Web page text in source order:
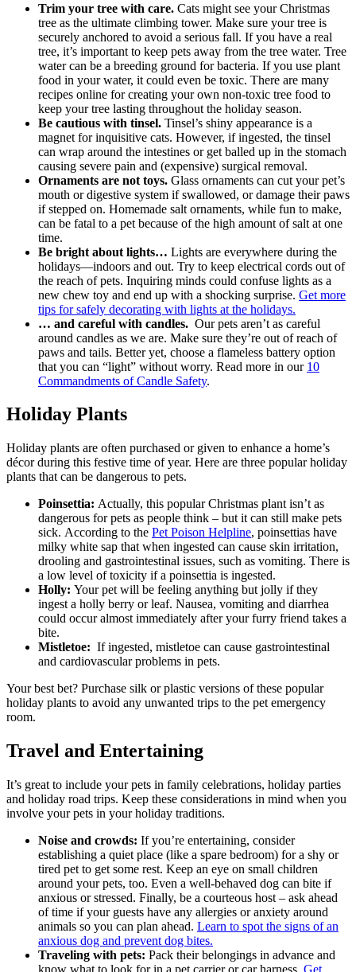
Trim your tree with care. Cats might see your Christmas
tree as the ultimate climbing tower. Make sure your tree is
securely anchored to avoid a serious fall. If you have a real
tree, it’s important to keep pets away from the tree water. Tree
water can be a breeding ground for bacteria. If you use plant
food in your water, it could even be toxic. There are many
recipes online for creating your own non-toxic tree food to
keep your tree lasting throughout the holiday season.
Be cautious with tinsel. Tinsel’s shiny appearance is a
magnet for inquisitive cats. However, if ingested, the tinsel
can wrap around the intestines or get balled up in the stomach
causing severe pain and (expensive) surgical removal.
Ornaments are not toys. Glass ornaments can cut your pet’s
mouth or digestive system if swallowed, or damage their paws
if stepped on. Homemade salt ornaments, while fun to make,
can be fatal to a pet because of the high amount of salt at one
time.
Be bright about lights… Lights are everywhere during the
holidays—indoors and out. Try to keep electrical cords out of
the reach of pets. Inquiring minds could confuse lights as a
new chew toy and end up with a shocking surprise. Get more
tips for safely decorating with lights at the holidays.
… and careful with candles. Our pets aren’t as careful
around candles as we are. Make sure they’re out of reach of
paws and tails. Better yet, choose a flameless battery option
that you can “light” without worry. Read more in our 10
Commandments of Candle Safety.
Holiday Plants
Holiday plants are often purchased or given to enhance a home’s
décor during this festive time of year. Here are three popular holiday
plants that can be dangerous to pets.
Poinsettia: Actually, this popular Christmas plant isn’t as
dangerous for pets as people think – but it can still make pets
sick. According to the Pet Poison Helpline, poinsettias have
milky white sap that when ingested can cause skin irritation,
drooling and gastrointestinal issues, such as vomiting. There is
a low level of toxicity if a poinsettia is ingested.
Holly: Your pet will be feeling anything but jolly if they
ingest a holly berry or leaf. Nausea, vomiting and diarrhea
could occur almost immediately after your furry friend takes a
bite.
Mistletoe: If ingested, mistletoe can cause gastrointestinal
and cardiovascular problems in pets.
Your best bet? Purchase silk or plastic versions of these popular
holiday plants to avoid any unwanted trips to the pet emergency
room.
Travel and Entertaining
It’s great to include your pets in family celebrations, holiday parties
and holiday road trips. Keep these considerations in mind when you
involve your pets in your holiday traditions.
Noise and crowds: If you’re entertaining, consider
establishing a quiet place (like a spare bedroom) for a shy or
tired pet to get some rest. Keep an eye on small children
around your pets, too. Even a well-behaved dog can bite if
anxious or stressed. Finally, be a courteous host – ask ahead
of time if your guests have any allergies or anxiety around
animals so you can plan ahead. Learn to spot the signs of an
anxious dog and prevent dog bites.
Traveling with pets: Pack their belongings in advance and